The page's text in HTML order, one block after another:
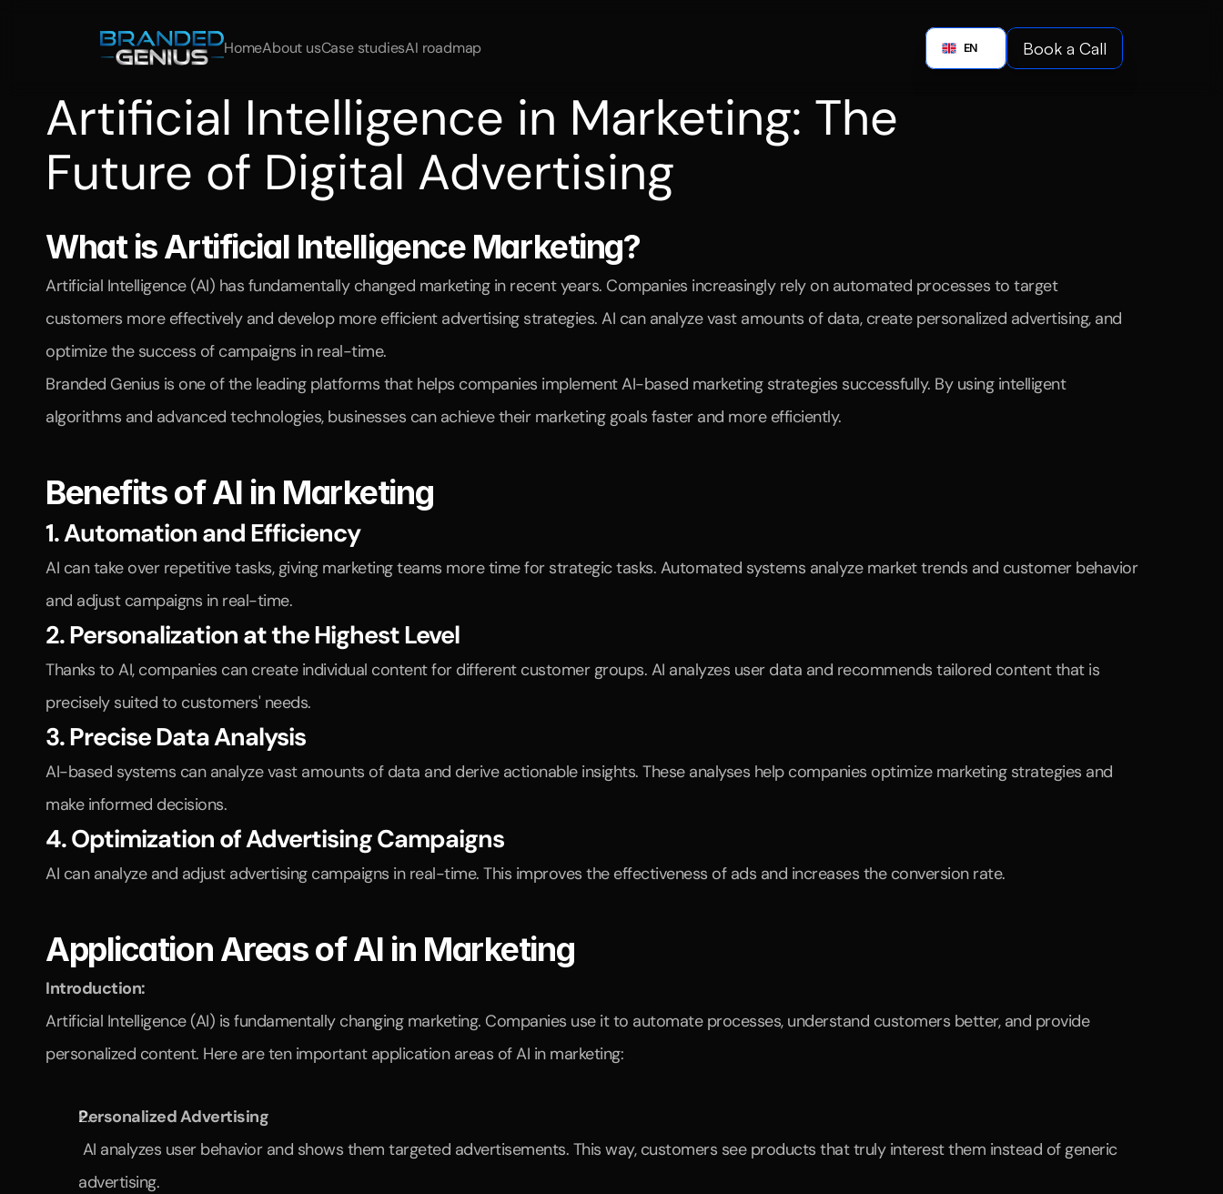
Artificial Intelligence in Marketing: The
Future of Digital Advertising
What is Artificial Intelligence Marketing?
Artificial Intelligence (AI) has fundamentally changed marketing in recent years. Companies increasingly rely on automated processes to target
customers more effectively and develop more efficient advertising strategies. AI can analyze vast amounts of data, create personalized advertising, and
optimize the success of campaigns in real-time.
Branded Genius is one of the leading platforms that helps companies implement AI-based marketing strategies successfully. By using intelligent
algorithms and advanced technologies, businesses can achieve their marketing goals faster and more efficiently.
Benefits of AI in Marketing
1. Automation and Efficiency
AI can take over repetitive tasks, giving marketing teams more time for strategic tasks. Automated systems analyze market trends and customer behavior
and adjust campaigns in real-time.
2. Personalization at the Highest Level
Thanks to AI, companies can create individual content for different customer groups. AI analyzes user data and recommends tailored content that is
precisely suited to customers' needs.
3. Precise Data Analysis
AI-based systems can analyze vast amounts of data and derive actionable insights. These analyses help companies optimize marketing strategies and
make informed decisions.
4. Optimization of Advertising Campaigns
AI can analyze and adjust advertising campaigns in real-time. This improves the effectiveness of ads and increases the conversion rate.
Application Areas of AI in Marketing
Introduction:
Artificial Intelligence (AI) is fundamentally changing marketing. Companies use it to automate processes, understand customers better, and provide
personalized content. Here are ten important application areas of AI in marketing:
Personalized Advertising
advertising.
HomeAbout usCase studiesAI roadmap English
EN Book a Call